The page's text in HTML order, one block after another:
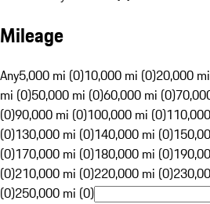
Mileage
Any5,000 mi (0)10,000 mi (0)20,000
mi (0)50,000 mi (0)60,000 mi (0)
(0)90,000 mi (0)100,000 mi (0)
(0)130,000 mi (0)140,000 mi (0)
(0)170,000 mi (0)180,000 mi (0)
(0)210,000 mi (0)220,000 mi (0)
(0)250,000 mi (0)